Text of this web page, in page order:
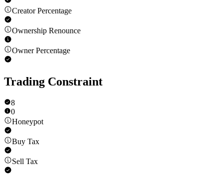
Creator Percentage
Ownership Renounce
Owner Percentage
Trading Constraint
8
0
Honeypot
Buy Tax
Sell Tax